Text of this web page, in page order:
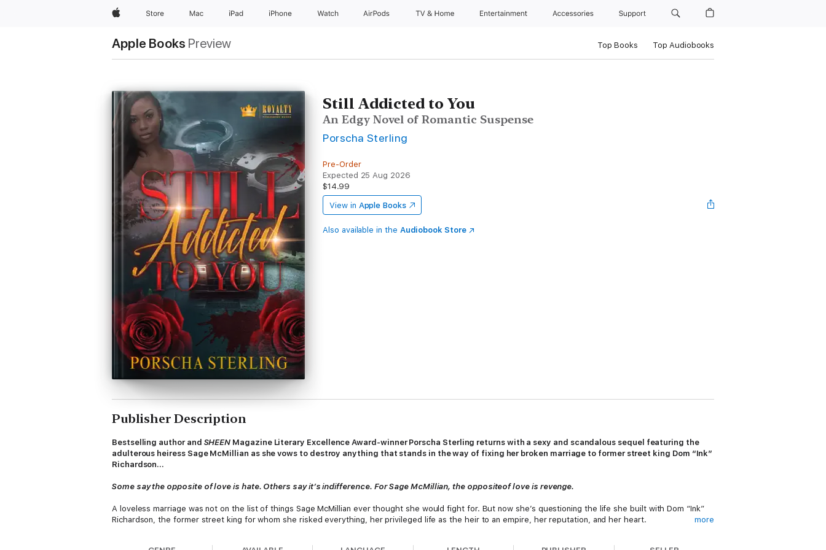
AppleStore Mac iPad iPhone Watch AirPods TV & Home Entertainment Accessories Support
Apple Books Preview Top Books Top Audiobooks
Still Addicted to You
An Edgy Novel of Romantic Suspense
Porscha Sterling
Pre-Order
Expected 25 Aug 2026
$14.99
View in Apple Books
Also available in the Audiobook Store
Publisher Description
Bestselling author and SHEEN Magazine Literary Excellence Award-winner Porscha Sterling returns with a sexy and scandalous sequel featuring the
adulterous heiress Sage McMillian as she vows to destroy anything that stands in the way of fixing her broken marriage to former street king Dom “Ink”
Richardson…
Some say the opposite of love is hate. Others say it’s indifference. For Sage McMillian, the oppositeof love is revenge.
A loveless marriage was not on the list of things Sage McMillian ever thought she would fight for. But now she’s questioning the life she built with Dom “Ink”
Richardson, the former street king for whom she risked everything, her privileged life as the heir to an empire, her reputation, and her heart.
more